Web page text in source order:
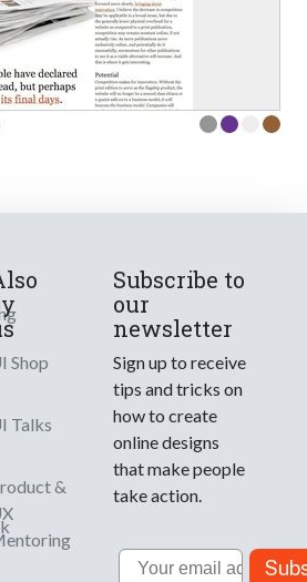
Shop
Talks
&
Subscribe to
our
newsletter
Sign up to receive
tips and tricks on
how to create
online designs
that make people
take action.
Email